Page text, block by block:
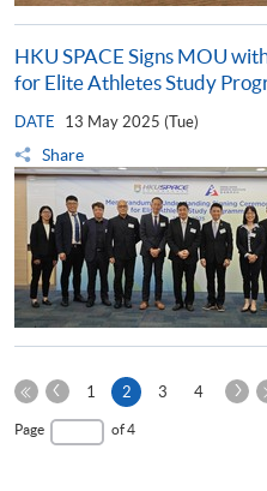
HKU SPACE Signs MOU
for Elite Athletes Study
DATE 13 May 2025 (Tue)
Share
First
Page
Previous
1 2Current
page
3 4
Page of 4